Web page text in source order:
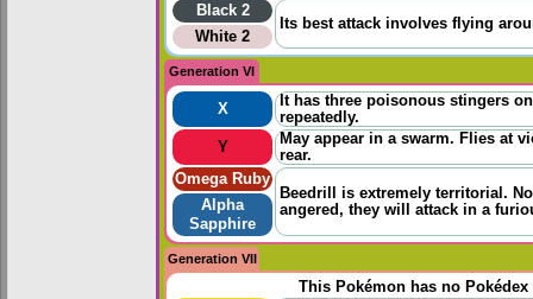
Black 2
Its best attack involves flying
White 2
Generation VI
X
It has three poisonous stingers
repeatedly.
Y
May appear in a swarm. Flies at
rear.
Omega Ruby
Beedrill is extremely territorial.
angered, they will attack in a
Alpha
Sapphire
Generation VII
This Pokémon has no